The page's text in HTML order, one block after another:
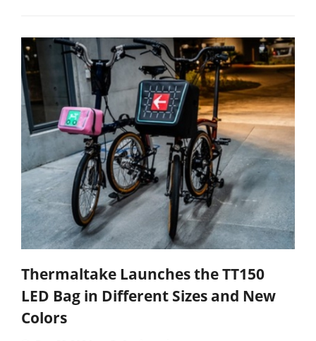
Thermaltake Launches the TT150
LED Bag in Different Sizes and New
Colors